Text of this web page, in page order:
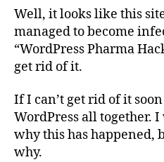
Well, it looks like this
managed to become
“WordPress Pharma
get rid of it.
If I can’t get rid of it
WordPress all together.
why this has happened,
why.